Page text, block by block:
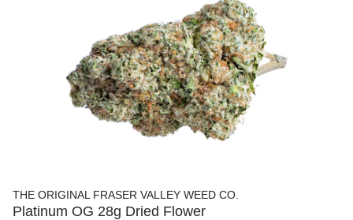
THE ORIGINAL FRASER VALLEY WEED CO.
Platinum OG 28g Dried Flower